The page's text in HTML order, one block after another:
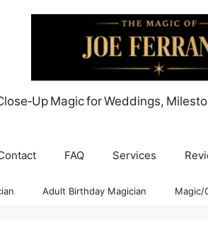
Magic for Weddings,
FAQ Services
Adult Birthday Magician Magic/